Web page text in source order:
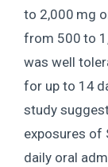
to 2,000 mg
from 500 to
was well
for up to 14
study
exposures of
daily oral